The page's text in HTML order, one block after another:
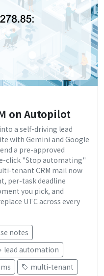
on Autopilot
a self-driving lead
with Gemini and Google
a pre-approved
click "Stop automating"
tenant CRM mail now
per-task deadline
you pick, and
UTC across every
notes
lead automation
multi-tenant